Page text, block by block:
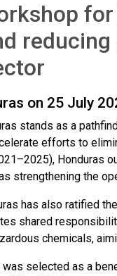
on 25 July
stands as a
efforts to
Honduras
strengthening the
has also ratified
shared
chemicals,
was selected as a